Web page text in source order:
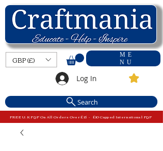
ME
NU
GBP (£)
Log In
Search
FREE U.K P&P On All Orders Over £15 - £10 Capped International P&P